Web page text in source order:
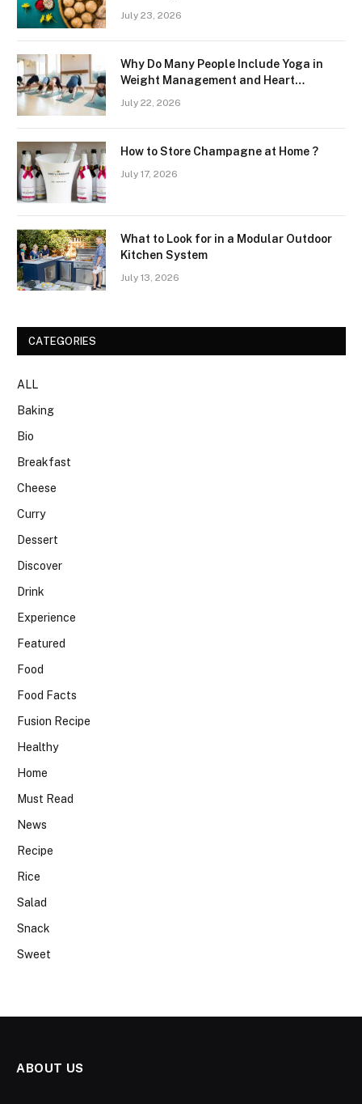
July 23, 2026
Why Do Many People Include Yoga in
Weight Management and Heart
July 22, 2026
How to Store Champagne at Home ?
July 17, 2026
What to Look for in a Modular Outdoor
Kitchen System
July 13, 2026
CATEGORIES
ALL
Baking
Bio
Breakfast
Cheese
Curry
Dessert
Discover
Drink
Experience
Featured
Food
Food Facts
Fusion Recipe
Healthy
Home
Must Read
News
Recipe
Rice
Salad
Snack
Sweet
ABOUT US